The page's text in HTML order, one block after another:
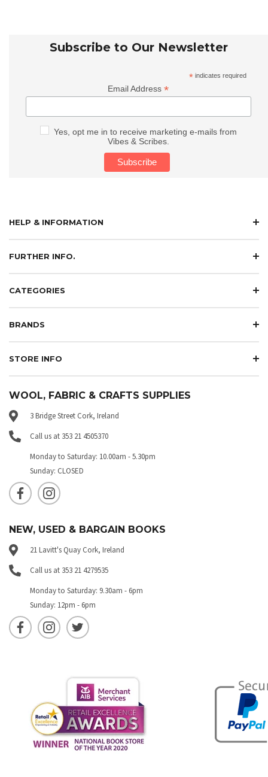
Subscribe to Our Newsletter
* indicates required
Email Address*
Yes, opt me in to receive marketing e-mails from
Vibes & Scribes.
HELP & INFORMATION
FURTHER INFO.
CATEGORIES
BRANDS
STORE INFO
WOOL, FABRIC & CRAFTS SUPPLIES
3 Bridge Street Cork, Ireland
Call us at 353 21 4505370
Monday to Saturday: 10.00am - 5.30pm
Sunday: CLOSED
NEW, USED & BARGAIN BOOKS
21 Lavitt's Quay Cork, Ireland
Call us at 353 21 4279535
Monday to Saturday: 9.30am - 6pm
Sunday: 12pm - 6pm